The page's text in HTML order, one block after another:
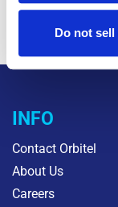
Do not
Read this article
INFO
Contact Orbitel
About Us
Careers